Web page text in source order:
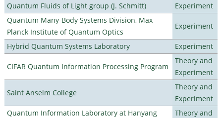
Quantum Fluids of Light group (J. Schmitt)
Experiment
Quantum Many-Body Systems Division, Max
Planck Institute of Quantum Optics
Experiment
Hybrid Quantum Systems Laboratory Experiment
CIFAR Quantum Information Processing Program
Theory and
Experiment
Saint Anselm College
Theory and
Experiment
Quantum Information Laboratory at Hanyang
Theory and